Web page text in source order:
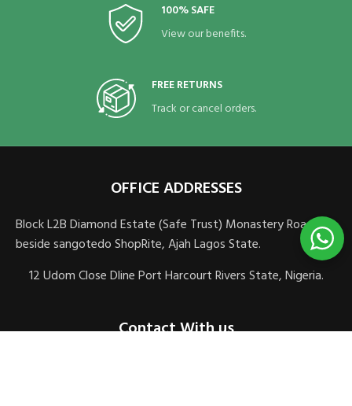
100% SAFE
View our benefits.
FREE RETURNS
Track or cancel orders.
OFFICE ADDRESSES
Block L2B Diamond Estate (Safe Trust) Monastery Road,
beside sangotedo ShopRite, Ajah Lagos State.
12 Udom Close Dline Port Harcourt Rivers State, Nigeria.
Contact With us